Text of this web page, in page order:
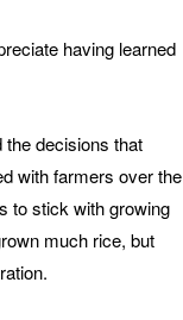
having learned
the decisions that
with farmers over the
to stick with growing
much rice, but